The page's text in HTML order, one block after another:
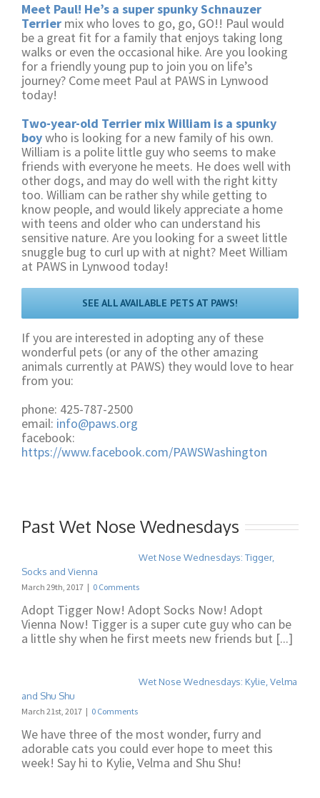
Meet Paul! He’s a super spunky Schnauzer
Terrier mix who loves to go, go, GO!! Paul would
be a great fit for a family that enjoys taking long
walks or even the occasional hike. Are you looking
for a friendly young pup to join you on life’s
journey? Come meet Paul at PAWS in Lynwood
today!
Two-year-old Terrier mix William is a spunky
boywho is looking for a new family of his own.
William is a polite little guy who seems to make
friends with everyone he meets. He does well with
other dogs, and may do well with the right kitty
too. William can be rather shy while getting to
know people, and would likely appreciate a home
with teens and older who can understand his
sensitive nature. Are you looking for a sweet little
snuggle bug to curl up with at night? Meet William
at PAWS in Lynwood today!
SEE ALL AVAILABLE PETS AT PAWS!
If you are interested in adopting any of these
wonderful pets (or any of the other amazing
animals currently at PAWS) they would love to hear
from you:
phone: 425-787-2500
email: info@paws.org
facebook:
https://www.facebook.com/PAWSWashington
Past Wet Nose Wednesdays
Wet Nose Wednesdays: Tigger,
Socks and Vienna
March 29th, 2017 | 0 Comments
Adopt Tigger Now! Adopt Socks Now! Adopt
Vienna Now! Tigger is a super cute guy who can be
a little shy when he first meets new friends but [...]
Wet Nose Wednesdays: Kylie, Velma
and Shu Shu
March 21st, 2017 | 0 Comments
We have three of the most wonder, furry and
adorable cats you could ever hope to meet this
week! Say hi to Kylie, Velma and Shu Shu!